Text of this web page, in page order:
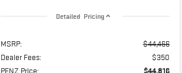
Detailed Pricing
MSRP:
$44,466
Dealer Fees:
$350
PENZ Price:
$44,816